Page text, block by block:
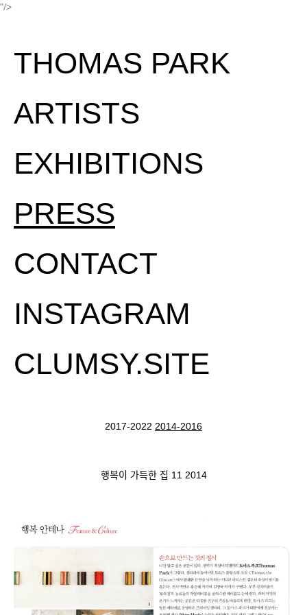
"/>
THOMAS PARK
ARTISTS
EXHIBITIONS
PRESS
CONTACT
INSTAGRAM
CLUMSY.SITE
2017-2022 2014-2016
행복이 가득한 집 11 2014